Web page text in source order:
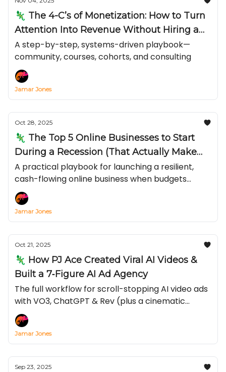
🦎 The 4-C’s of Monetization: How to Turn
Attention Into Revenue Without Hiring a
Team
A step-by-step, systems-driven playbook—
community, courses, cohorts, and consulting
Jamar Jones
Oct 28, 2025
🦎 The Top 5 Online Businesses to Start
During a Recession (That Actually Make
Money)
A practical playbook for launching a resilient,
cash-flowing online business when budgets
tighten and inflation bites—covering recession-
proof online businesses, low-cost online business
ideas, and exactly how to make money online in a
Jamar Jones
Oct 21, 2025
🦎 How PJ Ace Created Viral AI Videos &
Built a 7‐Figure AI Ad Agency
The full workflow for scroll-stopping AI video ads
with VO3, ChatGPT & Rev (plus a cinematic
prompt you can steal)
Jamar Jones
Sep 23, 2025